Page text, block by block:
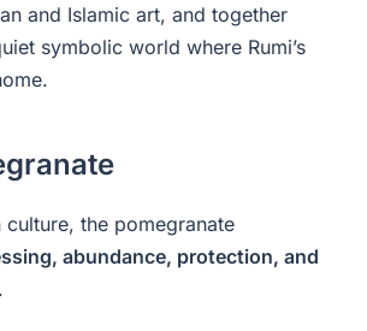
and Islamic art, and together
symbolic world where Rumi’s
culture, the pomegranate
abundance, protection, and
.